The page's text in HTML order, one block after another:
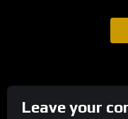
Leave your